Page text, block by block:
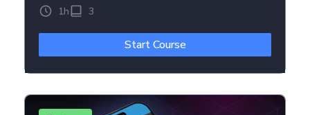
1h 3
Start Course